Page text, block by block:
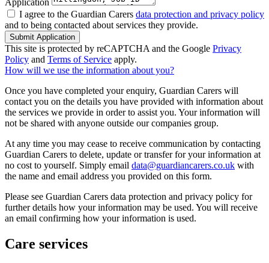
I agree to the Guardian Carers data protection and privacy policy
and to being contacted about services they provide.
Submit Application
This site is protected by reCAPTCHA and the Google Privacy
Policy and Terms of Service apply.
How will we use the information about you?
Once you have completed your enquiry, Guardian Carers will
contact you on the details you have provided with information about
the services we provide in order to assist you. Your information will
not be shared with anyone outside our companies group.
At any time you may cease to receive communication by contacting
Guardian Carers to delete, update or transfer for your information at
no cost to yourself. Simply email data@guardiancarers.co.uk with
the name and email address you provided on this form.
Please see Guardian Carers data protection and privacy policy for
further details how your information may be used. You will receive
an email confirming how your information is used.
Care services